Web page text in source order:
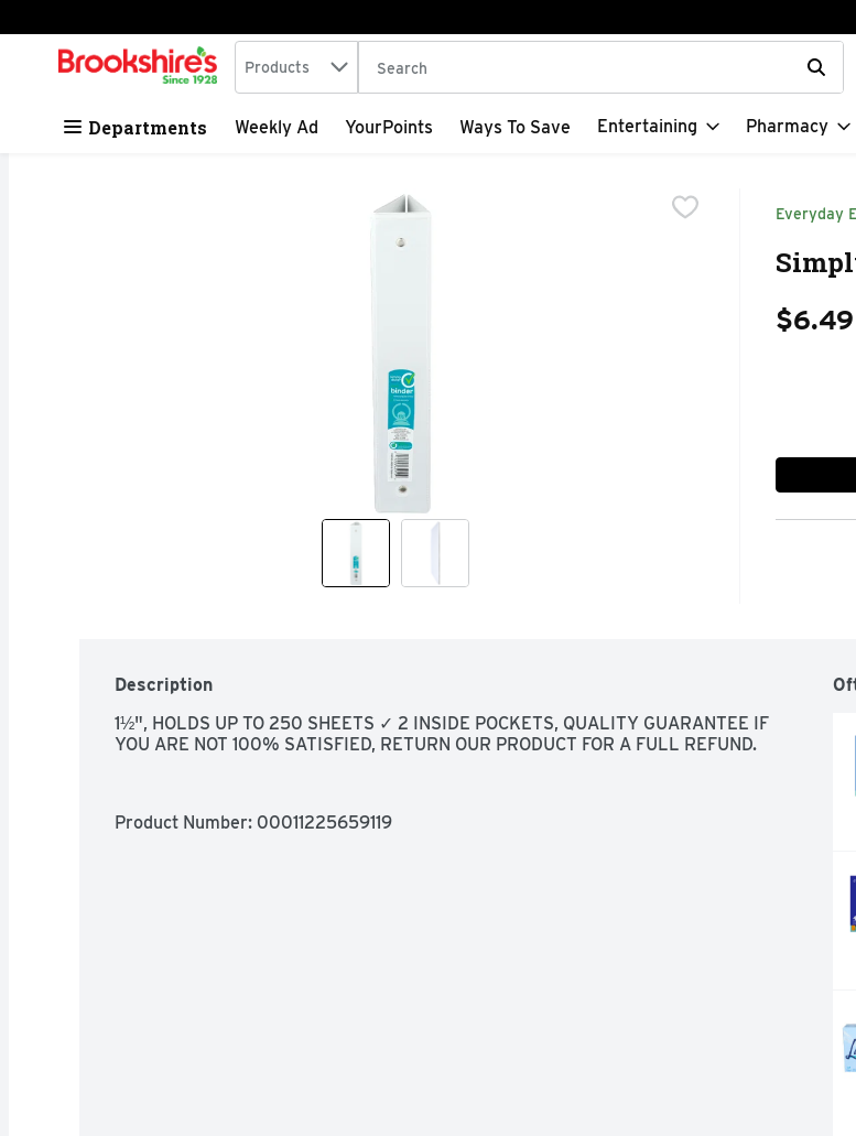
Skip header to page content
.
Search in
Products The following text field is used to search for items. Type
Departments Weekly Ad YourPoints Ways To Save Entertaining Pharmacy
Everyday
$6.49
Description
1½", HOLDS UP TO 250 SHEETS ✓ 2 INSIDE POCKETS, QUALITY GUARANTEE IF
YOU ARE NOT 100% SATISFIED, RETURN OUR PRODUCT FOR A FULL REFUND.
Product Number: 00011225659119